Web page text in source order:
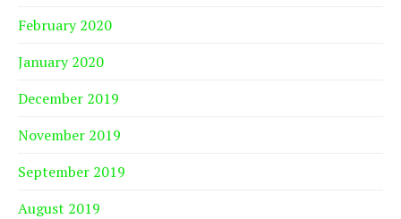
February 2020
January 2020
December 2019
November 2019
September 2019
August 2019